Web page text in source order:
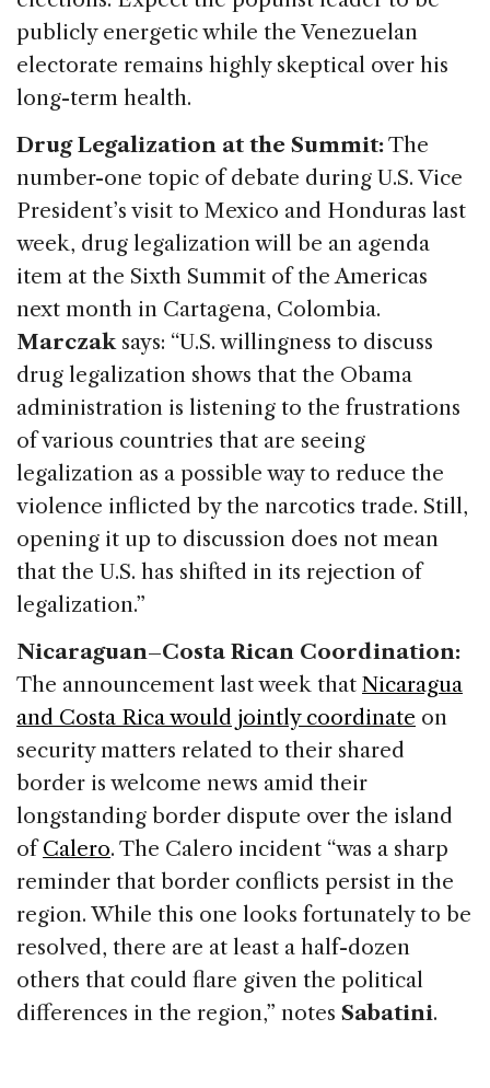
publicly energetic while the Venezuelan
electorate remains highly skeptical over his
long-term health.
Drug Legalization at the Summit:The
number-one topic of debate during U.S. Vice
President’s visit to Mexico and Honduras last
week, drug legalization will be an agenda
item at the Sixth Summit of the Americas
next month in Cartagena, Colombia.
Marczak says: “U.S. willingness to discuss
drug legalization shows that the Obama
administration is listening to the frustrations
of various countries that are seeing
legalization as a possible way to reduce the
violence inflicted by the narcotics trade. Still,
opening it up to discussion does not mean
that the U.S. has shifted in its rejection of
legalization.”
Nicaraguan–Costa Rican Coordination:
The announcement last week that Nicaragua
and Costa Rica would jointly coordinate on
security matters related to their shared
border is welcome news amid their
longstanding border dispute over the island
ofCalero. The Calero incident “was a sharp
reminder that border conflicts persist in the
region. While this one looks fortunately to be
resolved, there are at least a half-dozen
others that could flare given the political
differences in the region,” notes Sabatini.